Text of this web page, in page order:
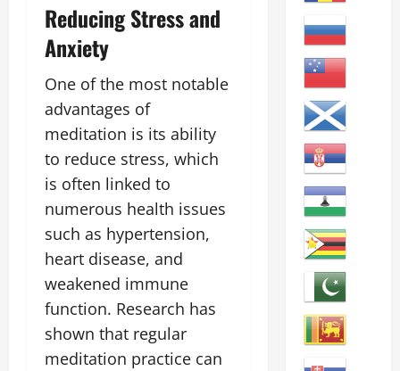
Reducing Stress and
Anxiety
One of the most notable
advantages of
meditation is its ability
to reduce stress, which
is often linked to
numerous health issues
such as hypertension,
heart disease, and
weakened immune
function. Research has
shown that regular
meditation practice can